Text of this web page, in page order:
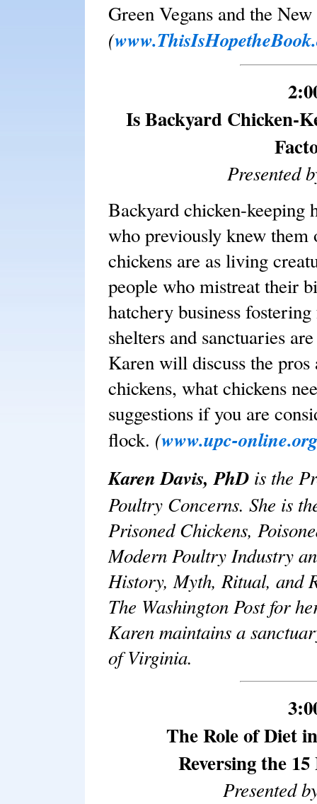
Green Vegans and the
(
Is Backyard Chicken-
Presented
Backyard chicken-keeping
who previously knew
chickens are as living
people who mistreat their
hatchery business
shelters and sanctuaries
Karen will discuss the
chickens, what chickens
suggestions if you are
flock. (www.upc-online.org
Karen Davis, PhD is the
Poultry Concerns. She is
Prisoned Chickens,
Modern Poultry Industry
History, Myth, Ritual, and
The Washington Post for
Karen maintains a
of Virginia.
The Role of Diet
Reversing the
Presented